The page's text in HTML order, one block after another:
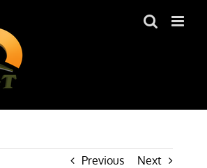
Previous Next